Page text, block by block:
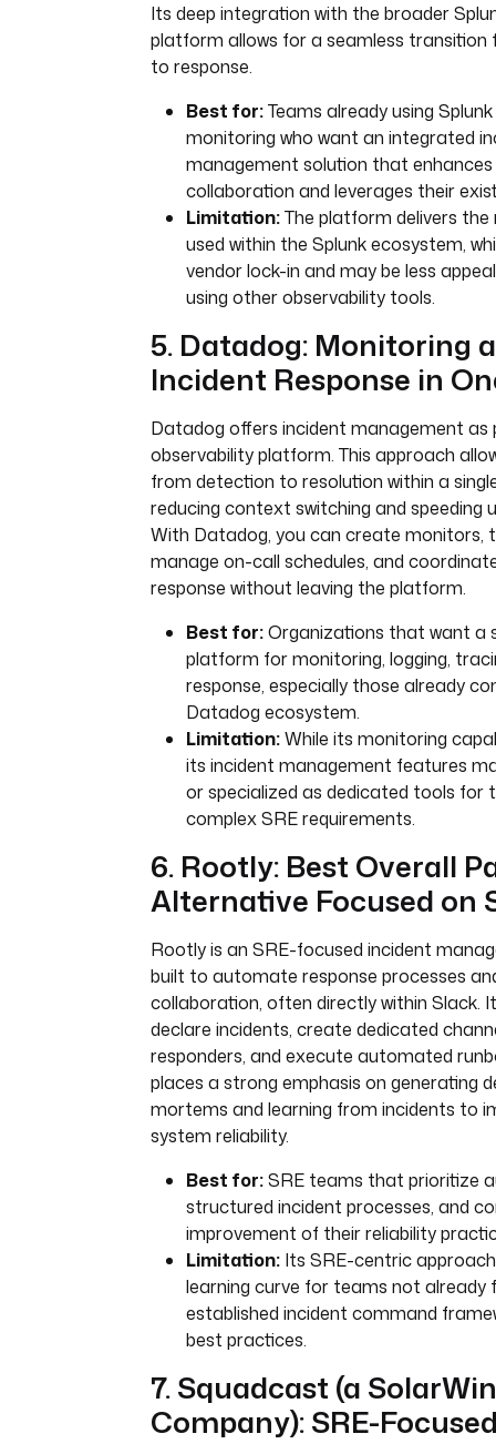
Its deep integration with the broader
platform allows for a seamless
to response.
Best for:Teams already using
monitoring who want an integrated
management solution that
collaboration and leverages their
Limitation:The platform delivers the
used within the Splunk ecosystem,
vendor lock-in and may be less
using other observability tools.
5. Datadog: Monitoring
Incident Response in
Datadog offers incident management as
observability platform. This approach
from detection to resolution within a
reducing context switching and speeding
With Datadog, you can create monitors,
manage on-call schedules, and
response without leaving the platform.
Best for:Organizations that want a
platform for monitoring, logging,
response, especially those already
Datadog ecosystem.
Limitation:While its monitoring
its incident management features
or specialized as dedicated tools for
complex SRE requirements.
6. Rootly: Best Overall
Alternative Focused on
Rootly is an SRE-focused incident
built to automate response processes
collaboration, often directly within Slack.
declare incidents, create dedicated
responders, and execute automated
places a strong emphasis on generating
mortems and learning from incidents to
system reliability.
Best for:SRE teams that prioritize
structured incident processes, and
improvement of their reliability
Limitation: Its SRE-centric
learning curve for teams not already
established incident command
best practices.
7. Squadcast (a
Company): SRE-